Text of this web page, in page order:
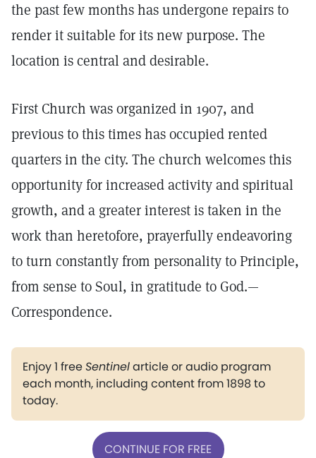
the past few months has undergone repairs to
render it suitable for its new purpose. The
location is central and desirable.
First Church was organized in 1907, and
previous to this times has occupied rented
quarters in the city. The church welcomes this
opportunity for increased activity and spiritual
growth, and a greater interest is taken in the
work than heretofore, prayerfully endeavoring
to turn constantly from personality to Principle,
from sense to Soul, in gratitude to God.—
Correspondence.
Enjoy 1 freeSentinelarticle or audio program
each month, including content from 1898 to
today.
CONTINUE FOR FREE